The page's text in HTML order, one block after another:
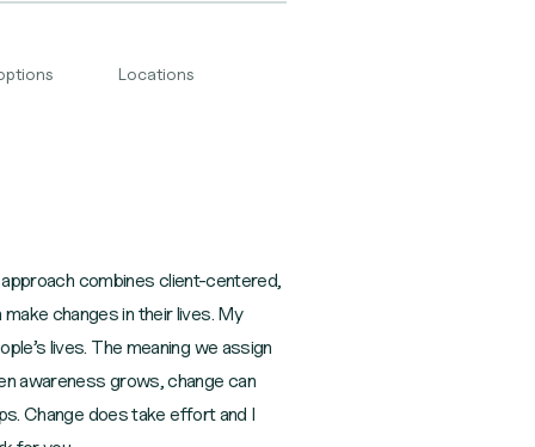
Locations
combines client-centered,
changes in their lives. My
lives. The meaning we assign
awareness grows, change can
Change does take effort and I